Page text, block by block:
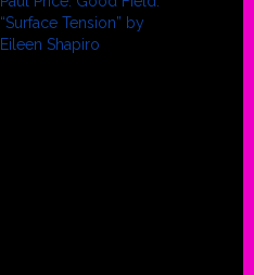
“Surface Tension” by
Eileen Shapiro